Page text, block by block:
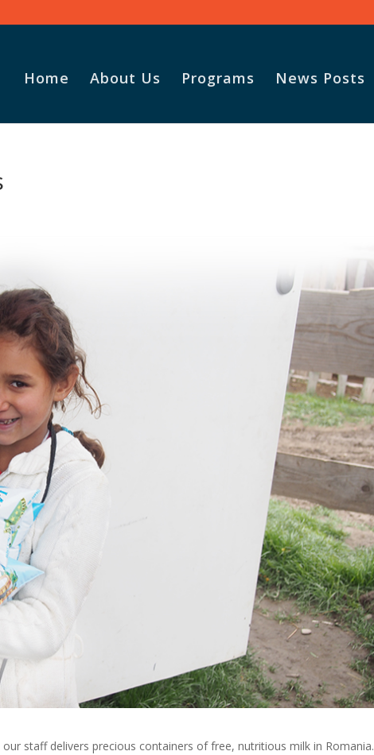
Home About Us Programs News Posts
staff delivers precious containers of free, nutritious milk in Romania.